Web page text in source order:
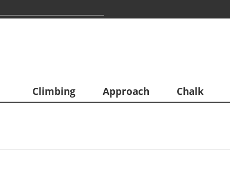
Climbing Approach Chalk